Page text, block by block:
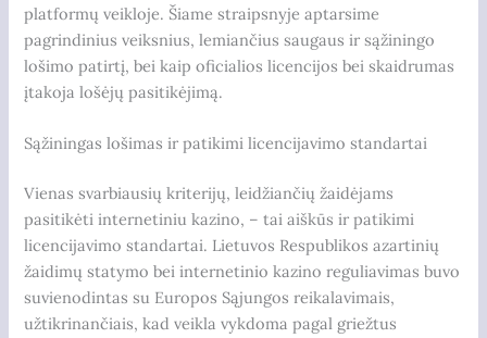
platformų veikloje. Šiame straipsnyje aptarsime
pagrindinius veiksnius, lemiančius saugaus ir sąžiningo
lošimo patirtį, bei kaip oficialios licencijos bei skaidrumas
įtakoja lošėjų pasitikėjimą.
Sąžiningas lošimas ir patikimi licencijavimo standartai
Vienas svarbiausių kriterijų, leidžiančių žaidėjams
pasitikėti internetiniu kazino, – tai aiškūs ir patikimi
licencijavimo standartai. Lietuvos Respublikos azartinių
žaidimų statymo bei internetinio kazino reguliavimas buvo
suvienodintas su Europos Sąjungos reikalavimais,
užtikrinančiais, kad veikla vykdoma pagal griežtus